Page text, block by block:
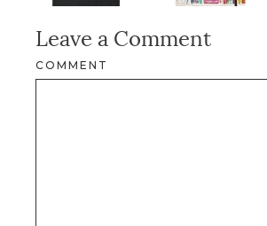
Leave a Comment
COMMENT